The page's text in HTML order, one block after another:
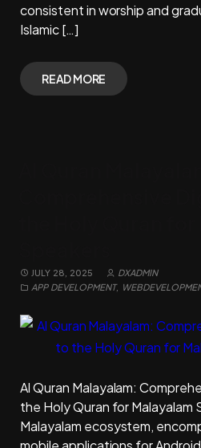
consistent in worship and
Islamic […]
READ MORE
JULY 28, 2025
DXADMIN
APP DEVELOPMENT,
Al Quran Malayalam:
the Holy Quran for Malayalam
Malayalam ecosystem,